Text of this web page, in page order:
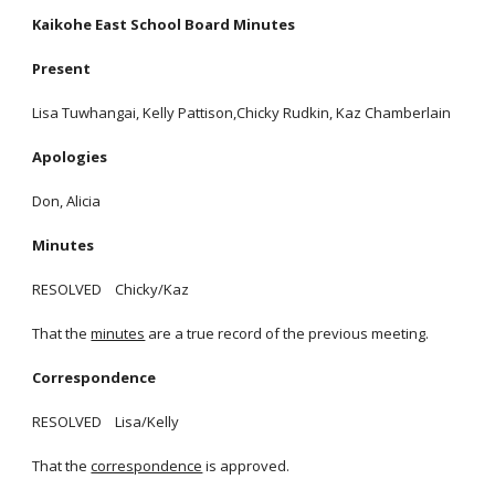
Kaikohe East School Board Minutes
Present
Lisa Tuwhangai, Kelly Pattison,Chicky Rudkin, Kaz Chamberlain
Apologies
Don, Alicia
Minutes
RESOLVED Chicky/Kaz
That the minutes are a true record of the previous meeting.
Correspondence
RESOLVED Lisa/Kelly
That the correspondence is approved.